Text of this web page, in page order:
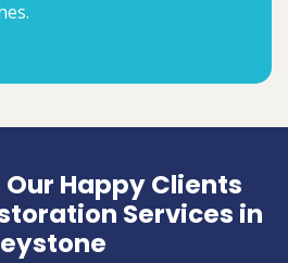
Our Happy Clients
Services in